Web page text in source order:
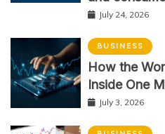
July 24, 2026
BUSINESS
How the
Inside One
July 3, 2026